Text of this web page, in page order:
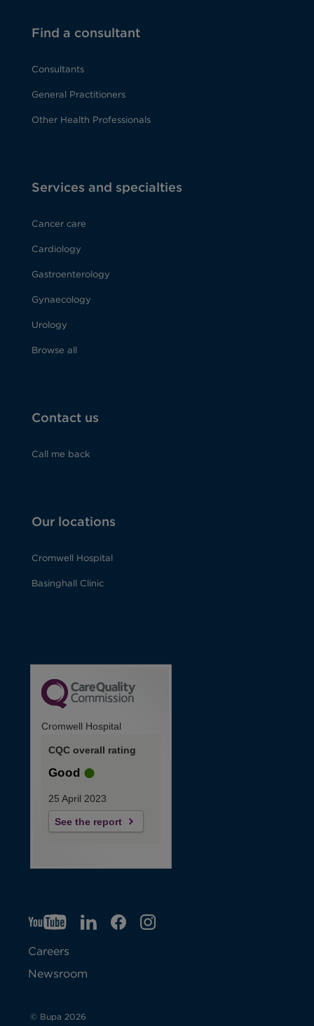
Find a consultant
Consultants
General Practitioners
Other Health Professionals
Services and specialties
Cancer care
Cardiology
Gastroenterology
Gynaecology
Urology
Browse all
Contact us
Call me back
Our locations
Cromwell Hospital
Basinghall Clinic
Cromwell Hospital
CQC overall rating
Good
25 April 2023
See the report
YTO
p
e
s
LIO
F
IGO
Careers
Newsroom
© Bupa 2026